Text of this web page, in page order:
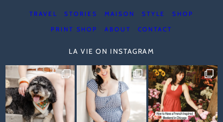
TRAVEL STORIES MAISON STYLE SHOP
PRINT SHOP ABOUT CONTACT
LA VIE ON INSTAGRAM